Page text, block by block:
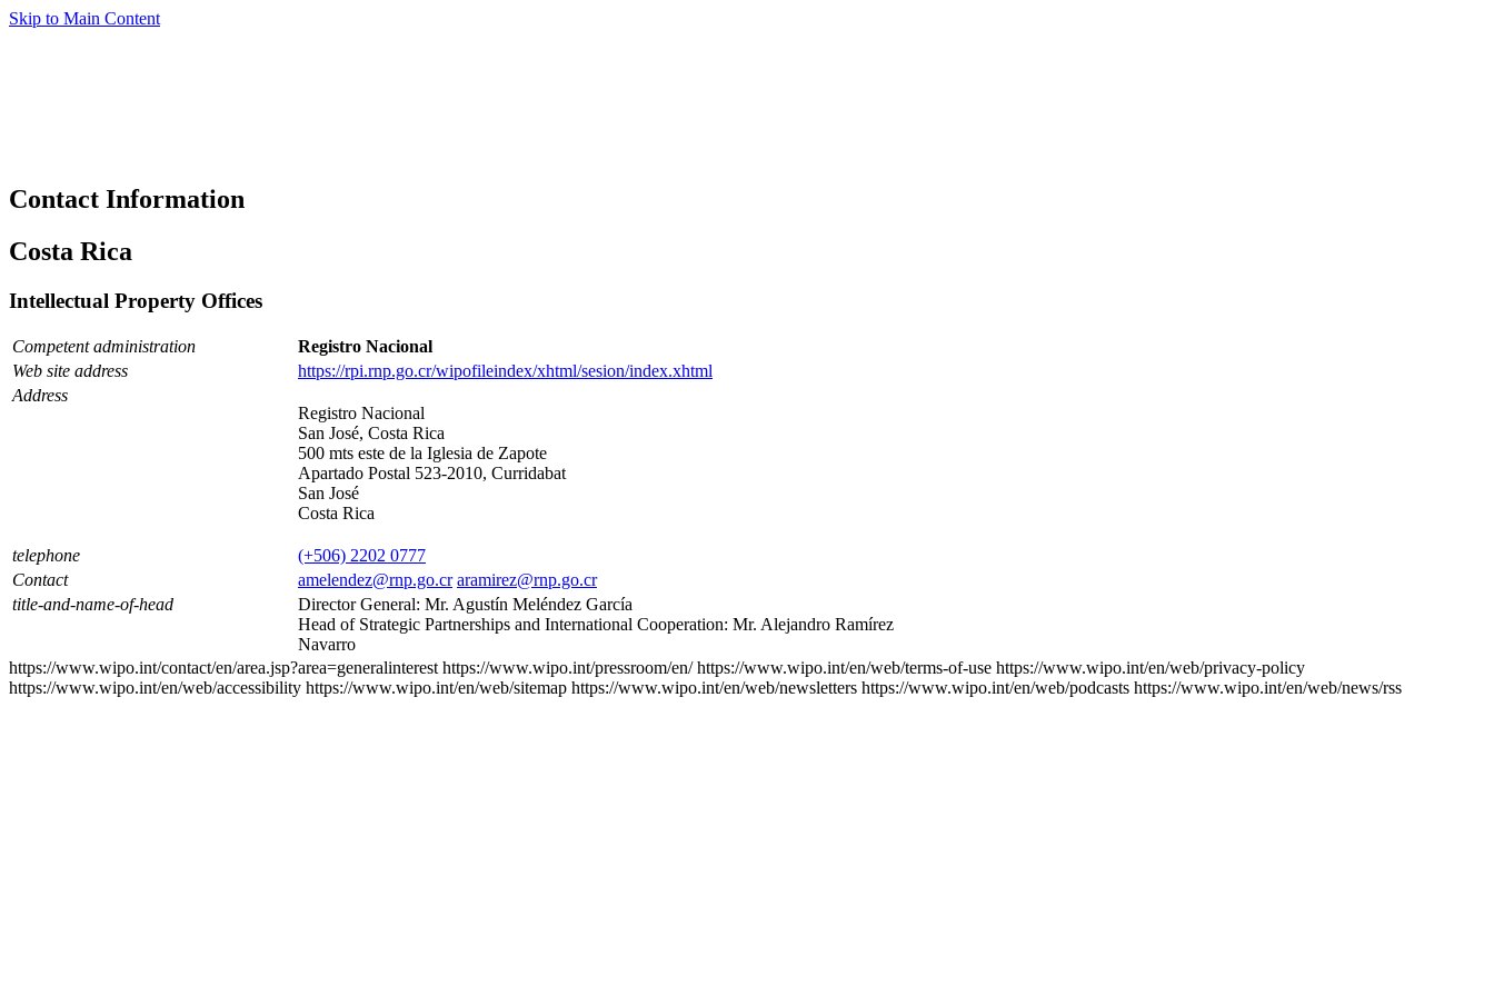
Skip to Main Content
Contact Information
Costa Rica
Intellectual Property Offices
Competent administration
Registro Nacional
Web site address
https://rpi.rnp.go.cr/wipofileindex/xhtml/sesion/index.xhtml
Address
Registro Nacional
San José, Costa Rica
500 mts este de la Iglesia de Zapote
Apartado Postal 523-2010, Curridabat
San José
Costa Rica
telephone
(+506) 2202 0777
Contact
amelendez@rnp.go.cr aramirez@rnp.go.cr
title-and-name-of-head
Director General: Mr. Agustín Meléndez García
Head of Strategic Partnerships and International Cooperation: Mr. Alejandro Ramírez
Navarro
https://www.wipo.int/contact/en/area.jsp?area=generalinterest https://www.wipo.int/pressroom/en/ https://www.wipo.int/en/web/terms-of-use https://www.wipo.int/en/web/privacy-policy
https://www.wipo.int/en/web/accessibility https://www.wipo.int/en/web/sitemap https://www.wipo.int/en/web/newsletters https://www.wipo.int/en/web/podcasts https://www.wipo.int/en/web/news/rss